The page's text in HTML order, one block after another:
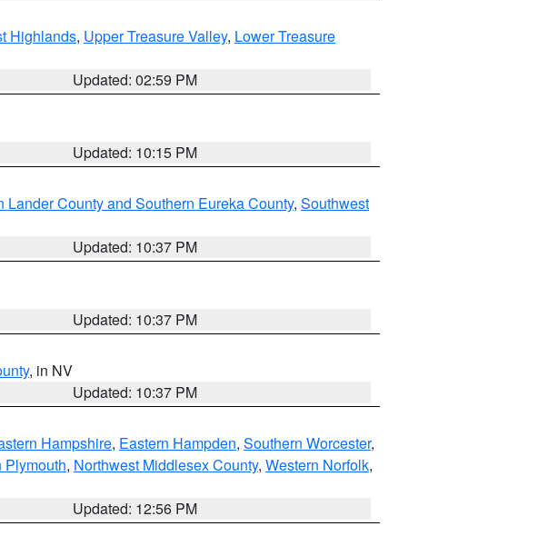
Highlands, Upper Treasure Valley, Lower Treasure
Updated: 02:59 PM
Updated: 10:15 PM
Lander County and Southern Eureka County, Southwest
Updated: 10:37 PM
Updated: 10:37 PM
, in NV
Updated: 10:37 PM
Hampshire, Eastern Hampden, Southern Worcester,
Plymouth, Northwest Middlesex County, Western Norfolk,
Updated: 12:56 PM